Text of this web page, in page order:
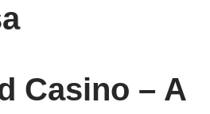
Casino – A